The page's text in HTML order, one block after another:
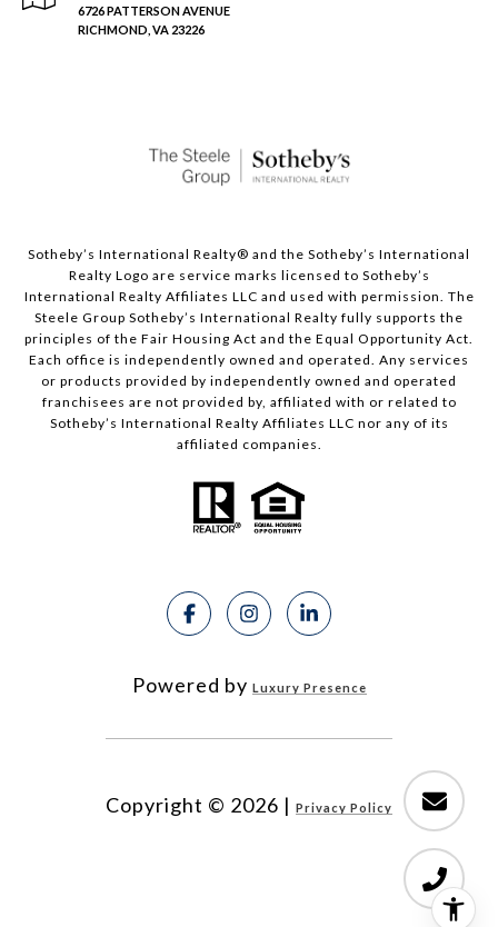
6726 PATTERSON AVENUE
RICHMOND, VA 23226
Sotheby’s International Realty®️ and the Sotheby’s International
Realty Logo are service marks licensed to Sotheby’s
International Realty Affiliates LLC and used with permission. The
Steele Group Sotheby’s International Realty fully supports the
principles of the Fair Housing Act and the Equal Opportunity Act.
Each office is independently owned and operated. Any services
or products provided by independently owned and operated
franchisees are not provided by, affiliated with or related to
Sotheby’s International Realty Affiliates LLC nor any of its
affiliated companies.
Powered by Luxury Presence
Copyright © 2026 | Privacy Policy